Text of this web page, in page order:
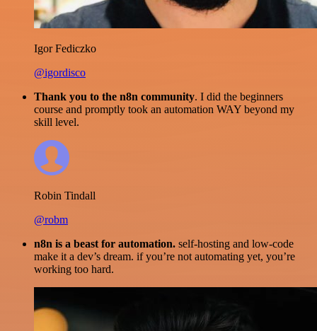
Igor Fediczko
@igordisco
Thank you to the n8n community. I did the beginners
course and promptly took an automation WAY beyond my
skill level.
Robin Tindall
@robm
n8n is a beast for automation. self-hosting and low-code
make it a dev’s dream. if you’re not automating yet, you’re
working too hard.